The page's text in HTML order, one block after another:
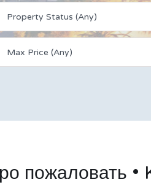
Property Status (Any)
Max Price (Any)
пожаловать •